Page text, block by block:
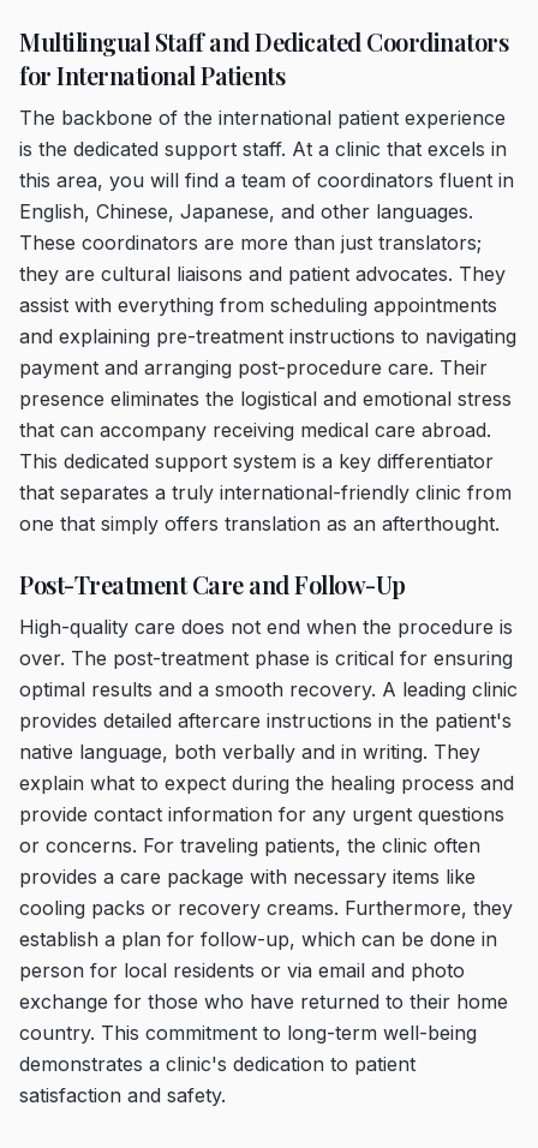
Multilingual Staff and Dedicated Coordinators
for International Patients
The backbone of the international patient experience
is the dedicated support staff. At a clinic that excels in
this area, you will find a team of coordinators fluent in
English, Chinese, Japanese, and other languages.
These coordinators are more than just translators;
they are cultural liaisons and patient advocates. They
assist with everything from scheduling appointments
and explaining pre-treatment instructions to navigating
payment and arranging post-procedure care. Their
presence eliminates the logistical and emotional stress
that can accompany receiving medical care abroad.
This dedicated support system is a key differentiator
that separates a truly international-friendly clinic from
one that simply offers translation as an afterthought.
Post-Treatment Care and Follow-Up
High-quality care does not end when the procedure is
over. The post-treatment phase is critical for ensuring
optimal results and a smooth recovery. A leading clinic
provides detailed aftercare instructions in the patient's
native language, both verbally and in writing. They
explain what to expect during the healing process and
provide contact information for any urgent questions
or concerns. For traveling patients, the clinic often
provides a care package with necessary items like
cooling packs or recovery creams. Furthermore, they
establish a plan for follow-up, which can be done in
person for local residents or via email and photo
exchange for those who have returned to their home
country. This commitment to long-term well-being
demonstrates a clinic's dedication to patient
satisfaction and safety.